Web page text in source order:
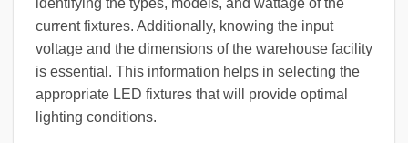
identifying the types, models, and wattage of the
current fixtures. Additionally, knowing the input
voltage and the dimensions of the warehouse facility
is essential. This information helps in selecting the
appropriate LED fixtures that will provide optimal
lighting conditions.